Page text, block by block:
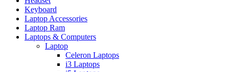
Keyboard
Laptop Accessories
Laptop Ram
Laptops & Computers
Laptop
Celeron Laptops
i3 Laptops